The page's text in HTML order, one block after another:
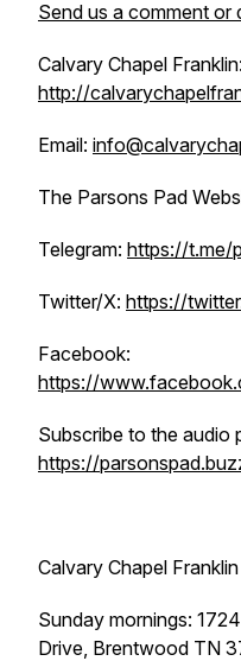
Send us a comment or
Calvary Chapel Franklin:
http://
Email:
The Parsons Pad
Telegram: https://t.me/
Twitter/X: https://
Facebook:
https://
Subscribe to the audio
https://
Calvary Chapel
Sunday mornings:
Drive, Brentwood TN